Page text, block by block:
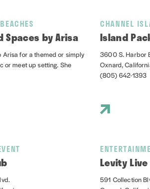
Spaces by Arisa
Arisa for a themed or simply
or meet up setting. She
CHANNEL
Island
3600 S. Harbor
Oxnard,
(805) 642-1393
Levity Live
591 Collection